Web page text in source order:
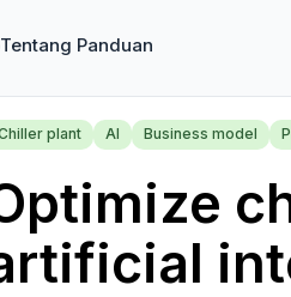
Tentang Panduan
plant AI Business model